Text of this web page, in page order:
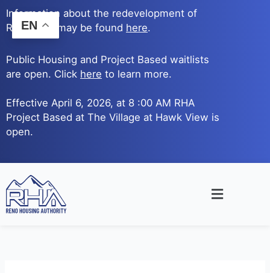
Skip
to
content
Information about the redevelopment of
Reno Ave. may be found here.
Public Housing and Project Based waitlists
are open. Click here to learn more.
Effective April 6, 2026, at 8 :00 AM RHA
Project Based at The Village at Hawk View is
open.
Main
EN